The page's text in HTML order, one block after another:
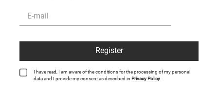
Register
I have read, I am aware of the conditions for the processing of my personal
data and I provide my consent as described in Privacy Policy.